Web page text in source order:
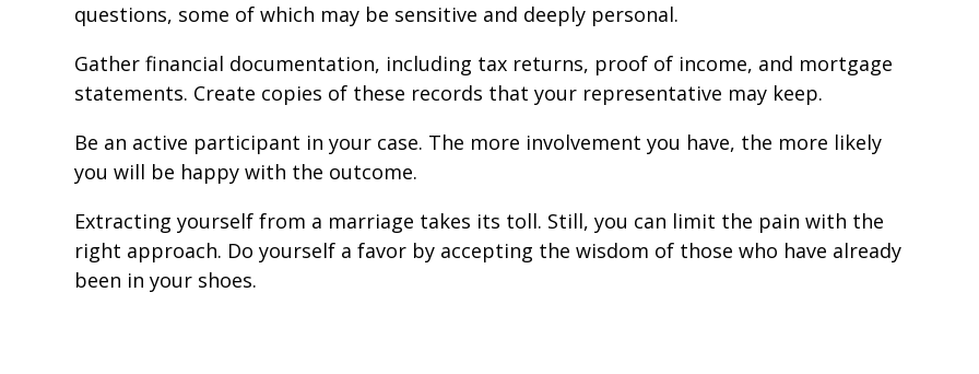
questions, some of which may be sensitive and deeply personal.
Gather financial documentation, including tax returns, proof of income, and mortgage
statements. Create copies of these records that your representative may keep.
Be an active participant in your case. The more involvement you have, the more likely
you will be happy with the outcome.
Extracting yourself from a marriage takes its toll. Still, you can limit the pain with the
right approach. Do yourself a favor by accepting the wisdom of those who have already
been in your shoes.